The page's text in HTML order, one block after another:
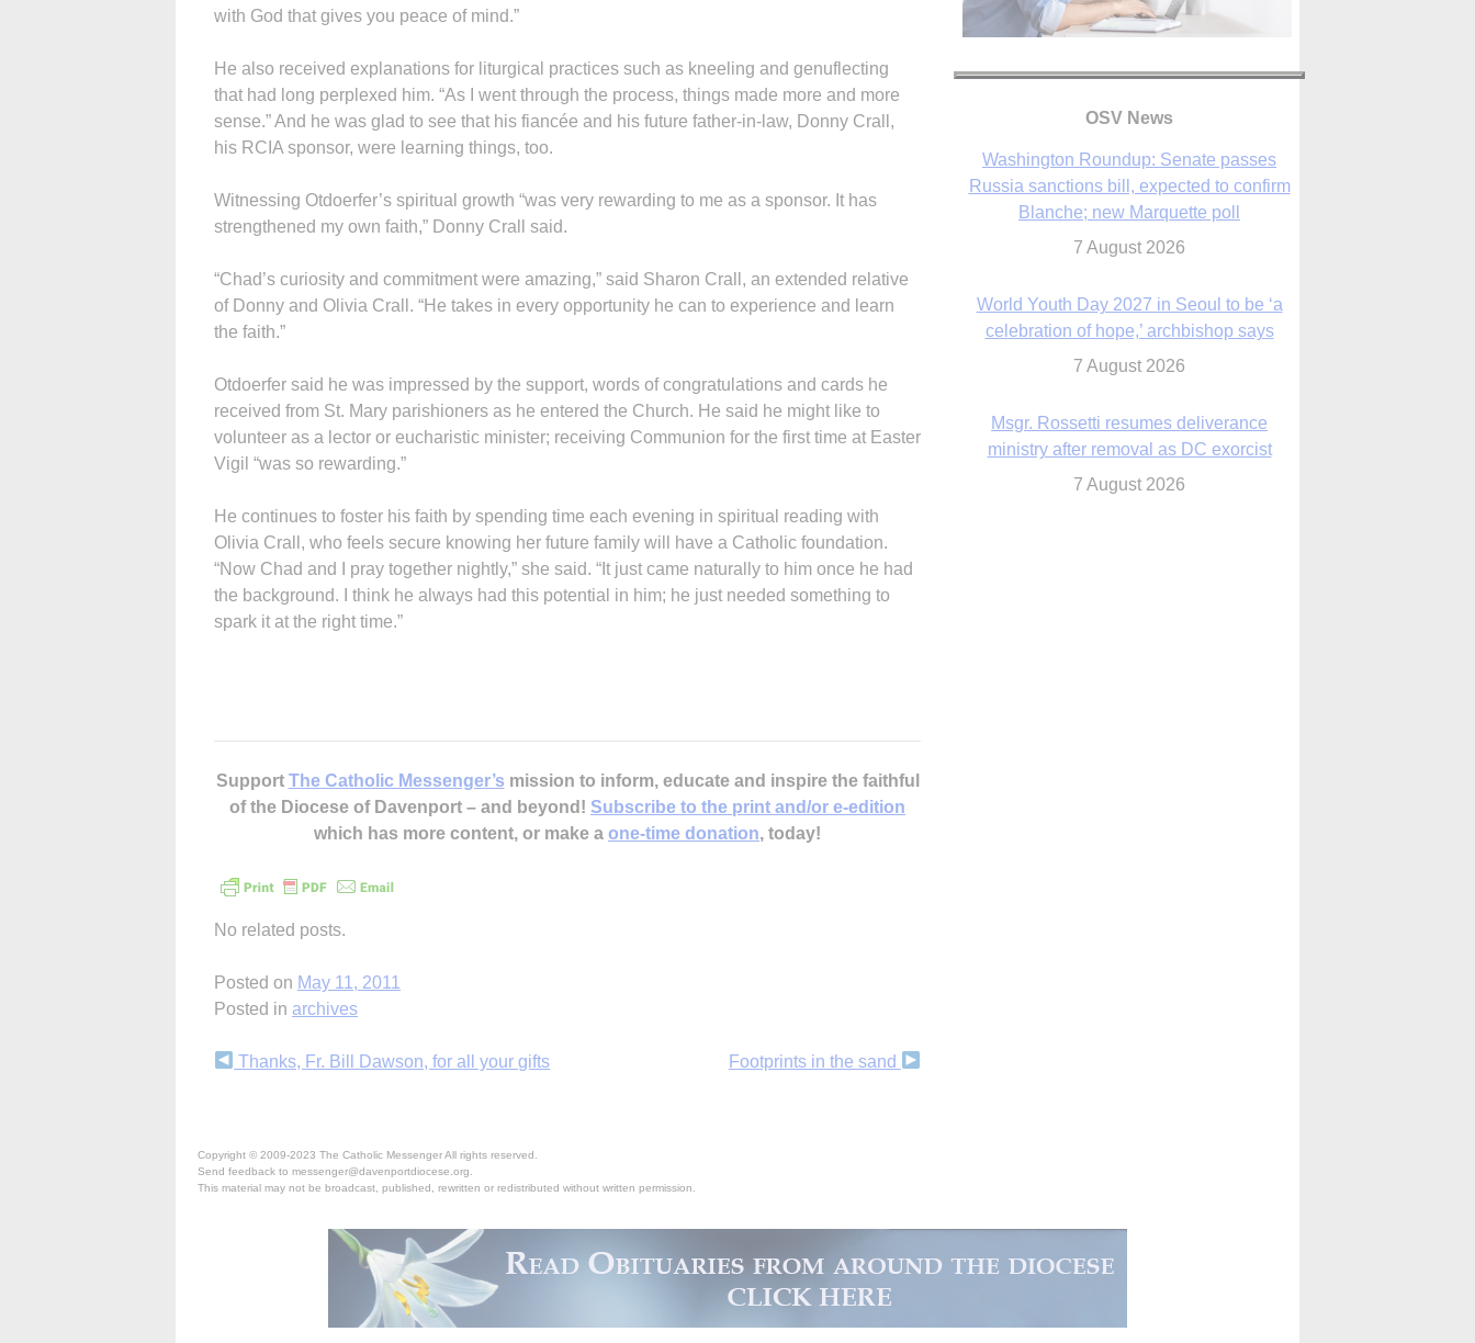
with God that gives you peace of mind.”
He also received explanations for liturgical practices such as kneeling and genuflecting
that had long perplexed him. “As I went through the process, things made more and more
sense.” And he was glad to see that his fiancée and his future father-in-law, Donny Crall,
his RCIA sponsor, were learning things, too.
Witnessing Otdoerfer’s spiritual growth “was very rewarding to me as a sponsor. It has
strengthened my own faith,” Donny Crall said.
“Chad’s curiosity and commitment were amazing,” said Sharon Crall, an extended relative
of Donny and Olivia Crall. “He takes in every opportunity he can to experience and learn
the faith.”
Otdoerfer said he was impressed by the support, words of congratulations and cards he
received from St. Mary parishioners as he entered the Church. He said he might like to
volunteer as a lector or eucharistic minister; receiving Communion for the first time at Easter
Vigil “was so rewarding.”
He continues to foster his faith by spending time each evening in spiritual reading with
Olivia Crall, who feels secure knowing her future family will have a Catholic foundation.
“Now Chad and I pray together nightly,” she said. “It just came naturally to him once he had
the background. I think he always had this potential in him; he just needed something to
spark it at the right time.”
Support The Catholic Messenger’s mission to inform, educate and inspire the faithful
of the Diocese of Davenport – and beyond! Subscribe to the print and/or e-edition
which has more content, or make a one-time donation, today!
No related posts.
Posted on May 11, 2011
Posted in archives
Continue
Thanks, Fr. Bill Dawson, for all your gifts Footprints in the sand
OSV News
Washington Roundup: Senate passes
Russia sanctions bill, expected to confirm
Blanche; new Marquette poll
7 August 2026
World Youth Day 2027 in Seoul to be ‘a
celebration of hope,’ archbishop says
7 August 2026
Msgr. Rossetti resumes deliverance
ministry after removal as DC exorcist
7 August 2026
Copyright © 2009-2023 The Catholic Messenger All rights reserved.
Send feedback to messenger@davenportdiocese.org.
This material may not be broadcast, published, rewritten or redistributed without written permission.